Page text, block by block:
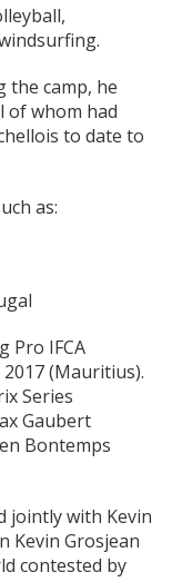
the camp, he
of whom had
to date to
as:
Pro IFCA
(Mauritius).
Series
Gaubert
Bontemps
jointly with Kevin
Kevin Grosjean
contested by